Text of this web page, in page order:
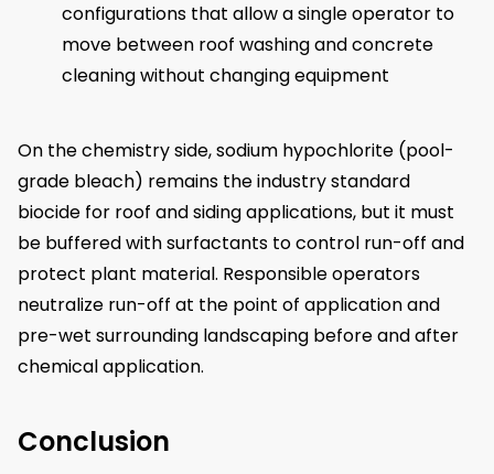
configurations that allow a single operator to
move between roof washing and concrete
cleaning without changing equipment
On the chemistry side, sodium hypochlorite (pool-
grade bleach) remains the industry standard
biocide for roof and siding applications, but it must
be buffered with surfactants to control run-off and
protect plant material. Responsible operators
neutralize run-off at the point of application and
pre-wet surrounding landscaping before and after
chemical application.
Conclusion